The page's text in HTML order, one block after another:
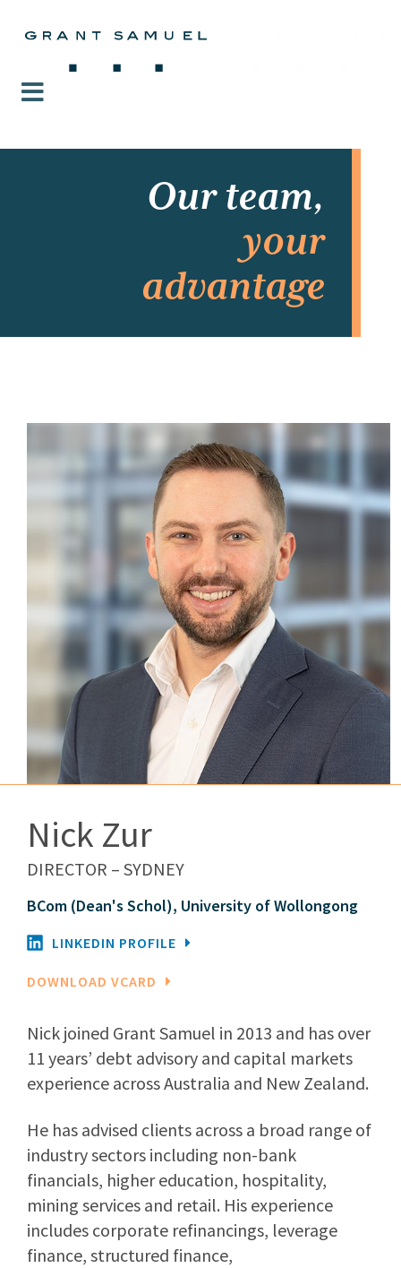
Our team,
your
advantage
Nick Zur
DIRECTOR – SYDNEY
BCom (Dean's Schol), University of Wollongong
LINKEDIN PROFILE
DOWNLOAD VCARD
Nick joined Grant Samuel in 2013 and has over
11 years’ debt advisory and capital markets
experience across Australia and New Zealand.
He has advised clients across a broad range of
industry sectors including non-bank
financials, higher education, hospitality,
mining services and retail. His experience
includes corporate refinancings, leverage
finance, structured finance,